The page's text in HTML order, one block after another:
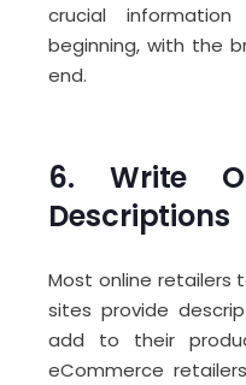
crucial
beginning, with the
end.
6. Write
Descriptions
Most online retailers
sites provide
add to their
eCommerce